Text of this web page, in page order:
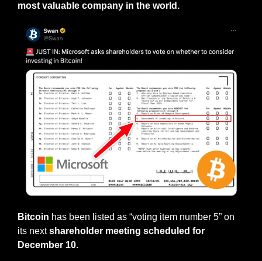
most valuable company in the world.
Bitcoin has been listed as “voting item number 5” on
its next shareholder meeting scheduled for
December 10.